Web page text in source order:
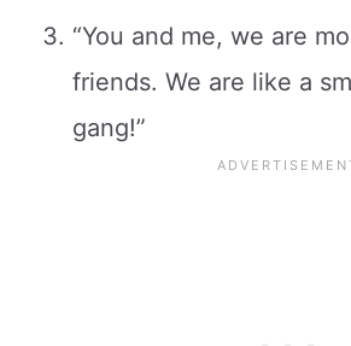
“You and me, we are
friends. We are like a
gang!”